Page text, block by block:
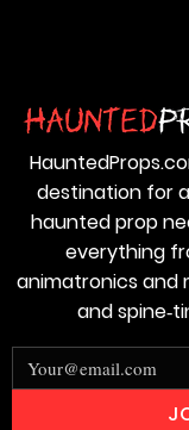
destination for
haunted prop
everything
animatronics and
and